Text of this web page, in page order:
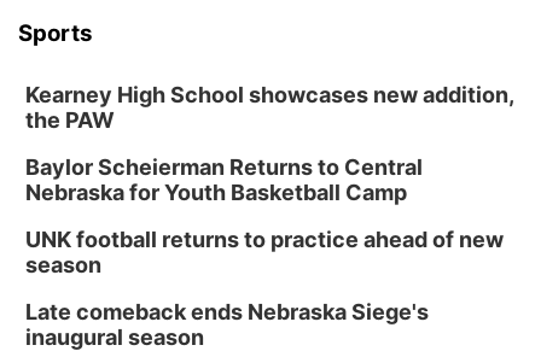
Sports
Kearney High School showcases new addition,
the PAW
Baylor Scheierman Returns to Central
Nebraska for Youth Basketball Camp
UNK football returns to practice ahead of new
season
Late comeback ends Nebraska Siege's
inaugural season